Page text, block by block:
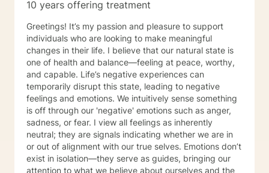
10 years offering treatment
Greetings! It’s my passion and pleasure to support
individuals who are looking to make meaningful
changes in their life. I believe that our natural state is
one of health and balance—feeling at peace, worthy,
and capable. Life’s negative experiences can
temporarily disrupt this state, leading to negative
feelings and emotions. We intuitively sense something
is off through our 'negative' emotions such as anger,
sadness, or fear. I view all feelings as inherently
neutral; they are signals indicating whether we are in
or out of alignment with our true selves. Emotions don’t
exist in isolation—they serve as guides, bringing our
attention to what we believe about ourselves and the